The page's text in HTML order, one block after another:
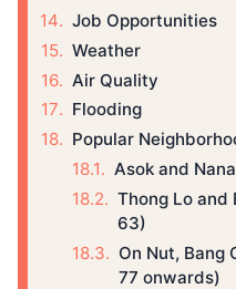
Job Opportunities
Weather
Air Quality
Flooding
Popular
Asok and
Thong Lo and
63)
On Nut, Bang
77 onwards)